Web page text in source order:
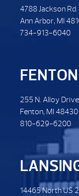
4788 Jackson Rd.
Ann Arbor, MI
734-913-6040
255 N. Alloy Drive
Fenton, MI 48430
810-629-6200
14465 North US